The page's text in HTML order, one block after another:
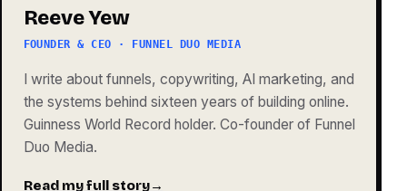
Reeve Yew
FOUNDER & CEO · FUNNEL DUO MEDIA
I write about funnels, copywriting, AI marketing, and
the systems behind sixteen years of building online.
Guinness World Record holder. Co-founder of Funnel
Duo Media.
Read my full story→